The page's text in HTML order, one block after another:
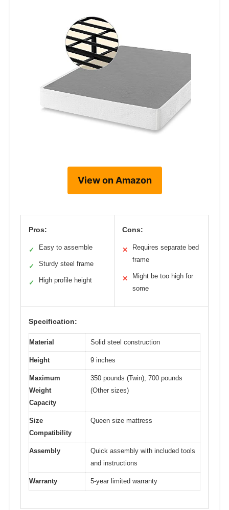
View on Amazon
Pros:
✓ Easy to assemble
✓ Sturdy steel frame
✓ High profile height
Cons:
✕
Requires separate bed
frame
✕
Might be too high for
some
Specification:
Material Solid steel construction
Height 9 inches
Maximum
Weight
Capacity
350 pounds (Twin), 700 pounds
(Other sizes)
Size
Compatibility
Queen size mattress
Assembly
Quick assembly with included tools
and instructions
Warranty 5-year limited warranty